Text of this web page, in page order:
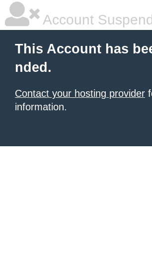
Account
This Account has
nded.
Contact your hosting provider
information.